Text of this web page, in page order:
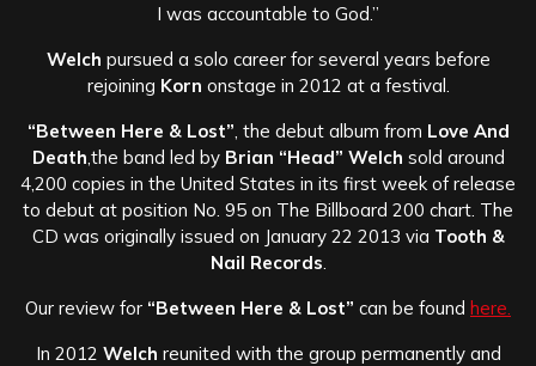
I was accountable to God.”
Welch pursued a solo career for several years before
rejoining Korn onstage in 2012 at a festival.
“Between Here & Lost” , the debut album from Love And
Death ,the band led by Brian “Head” Welch sold around
4,200 copies in the United States in its first week of release
to debut at position No. 95 on The Billboard 200 chart. The
CD was originally issued on January 22 2013 via Tooth &
Nail Records
Our review for “Between Here & Lost” can be found here.
In 2012 Welch reunited with the group permanently and